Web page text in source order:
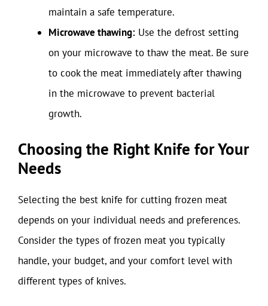
maintain a safe temperature.
Microwave thawing: Use the defrost setting
on your microwave to thaw the meat. Be sure
to cook the meat immediately after thawing
in the microwave to prevent bacterial
growth.
Choosing the Right Knife for Your
Needs
Selecting the best knife for cutting frozen meat
depends on your individual needs and preferences.
Consider the types of frozen meat you typically
handle, your budget, and your comfort level with
different types of knives.